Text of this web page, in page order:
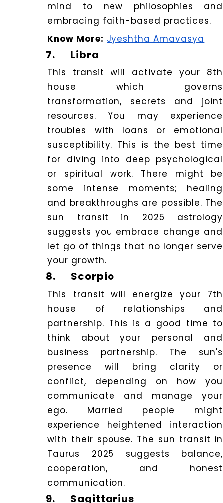
mind to new philosophies and
embracing faith-based practices.
Know More: Jyeshtha Amavasya
7. Libra
This transit will activate your 8th
house which governs
transformation, secrets and joint
resources. You may experience
troubles with loans or emotional
susceptibility. This is the best time
for diving into deep psychological
or spiritual work. There might be
some intense moments; healing
and breakthroughs are possible. The
sun transit in 2025 astrology
suggests you embrace change and
let go of things that no longer serve
your growth.
8. Scorpio
This transit will energize your 7th
house of relationships and
partnership. This is a good time to
think about your personal and
business partnership. The sun's
presence will bring clarity or
conflict, depending on how you
communicate and manage your
ego. Married people might
experience heightened interaction
with their spouse. The sun transit in
Taurus 2025 suggests balance,
cooperation, and honest
communication.
9. Sagittarius